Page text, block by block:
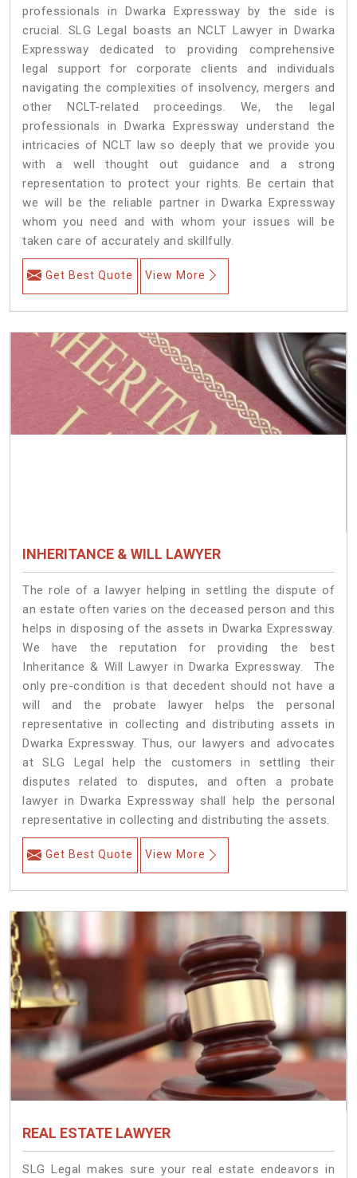
professionals in Dwarka Expressway by the side is
crucial. SLG Legal boasts an NCLT Lawyer in Dwarka
Expressway dedicated to providing comprehensive
legal support for corporate clients and individuals
navigating the complexities of insolvency, mergers and
other NCLT-related proceedings. We, the legal
professionals in Dwarka Expressway understand the
intricacies of NCLT law so deeply that we provide you
with a well thought out guidance and a strong
representation to protect your rights. Be certain that
we will be the reliable partner in Dwarka Expressway
whom you need and with whom your issues will be
taken care of accurately and skillfully.
Get Best Quote View More
INHERITANCE & WILL LAWYER
The role of a lawyer helping in settling the dispute of
an estate often varies on the deceased person and this
helps in disposing of the assets in Dwarka Expressway.
We have the reputation for providing the best
Inheritance & Will Lawyer in Dwarka Expressway. The
only pre-condition is that decedent should not have a
will and the probate lawyer helps the personal
representative in collecting and distributing assets in
Dwarka Expressway. Thus, our lawyers and advocates
at SLG Legal help the customers in settling their
disputes related to disputes, and often a probate
lawyer in Dwarka Expressway shall help the personal
representative in collecting and distributing the assets.
Get Best Quote View More
REAL ESTATE LAWYER
SLG Legal makes sure your real estate endeavors in